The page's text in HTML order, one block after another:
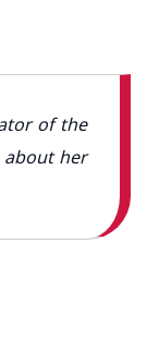
of the
about her